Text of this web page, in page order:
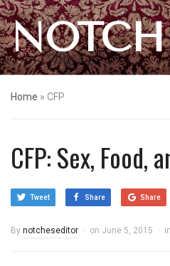
Home » CFP
CFP: Sex, Food,
Tweet Share Share
By notcheseditor on June 5, 2015 in